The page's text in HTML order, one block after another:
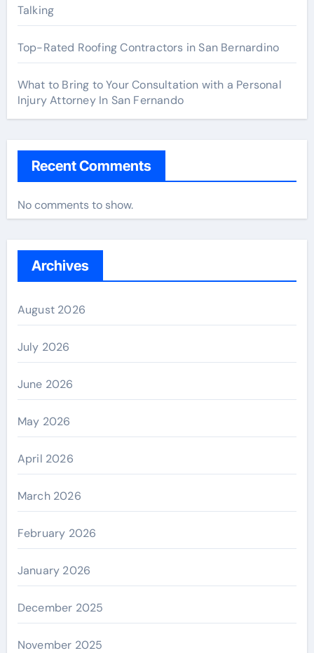
Talking
Top-Rated Roofing Contractors in San Bernardino
What to Bring to Your Consultation with a Personal
Injury Attorney In San Fernando
Recent Comments
No comments to show.
Archives
August 2026
July 2026
June 2026
May 2026
April 2026
March 2026
February 2026
January 2026
December 2025
November 2025